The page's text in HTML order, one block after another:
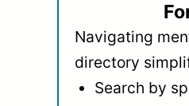
Navigating
directory
Search by